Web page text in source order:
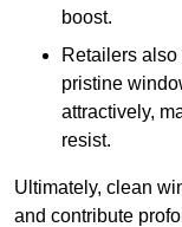
boost.
Retailers
pristine
attractively,
resist.
Ultimately, clean
and contribute